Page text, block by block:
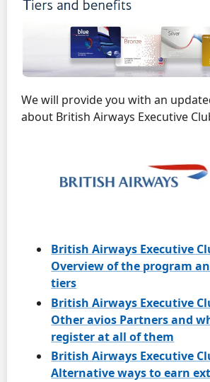
We will provide you with an
about British Airways Executive
British Airways Executive
Overview of the program
tiers
British Airways Executive
Other avios Partners and
register at all of them
British Airways Executive
Alternative ways to earn